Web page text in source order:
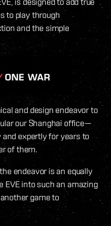
to play through
and the simple
and design endeavor to
our Shanghai office—
expertly for years to
of them.
endeavor is an equally
EVE into such an amazing
game to